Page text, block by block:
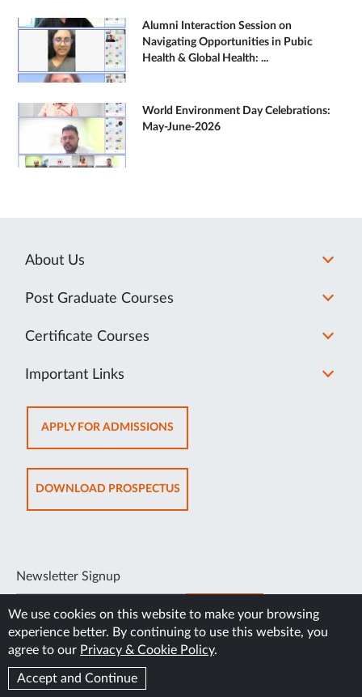
Alumni Interaction Session on
Navigating Opportunities in Pubic
Health & Global Health: ...
World Environment Day Celebrations:
May-June-2026
About Us
Post Graduate Courses
Certificate Courses
Important Links
APPLY FOR ADMISSIONSOPENS
IN
NEW
TAB
DOWNLOAD PROSPECTUSOPENS
IN
Newsletter Signup
SUBSCRIBE
We use cookies on this website to make your browsing
experience better. By continuing to use this website, you
agree to our Privacy & Cookie Policy.
Accept and Continue